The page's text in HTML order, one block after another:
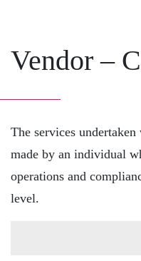
Vendor –
The services
made by an individual
operations and
level.